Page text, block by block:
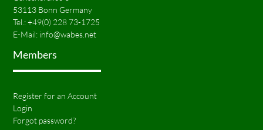
53113 Bonn Germany
Tel.:+49(0) 228 73-1725
E-Mail: info@wabes.net
Members
Register for an Account
Login
Forgot password?